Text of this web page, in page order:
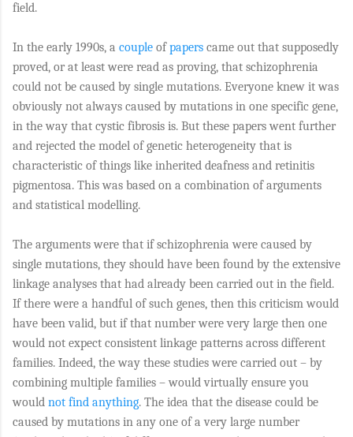
field.
In the early 1990s, a couple ofpapers came out that supposedly
proved, or at least were read as proving, that schizophrenia
could not be caused by single mutations. Everyone knew it was
obviously not always caused by mutations in one specific gene,
in the way that cystic fibrosis is. But these papers went further
and rejected the model of genetic heterogeneity that is
characteristic of things like inherited deafness and retinitis
pigmentosa. This was based on a combination of arguments
and statistical modelling.
The arguments were that if schizophrenia were caused by
single mutations, they should have been found by the extensive
linkage analyses that had already been carried out in the field.
If there were a handful of such genes, then this criticism would
have been valid, but if that number were very large then one
would not expect consistent linkage patterns across different
families. Indeed, the way these studies were carried out – by
combining multiple families – would virtually ensure you
would not find anything. The idea that the disease could be
caused by mutations in any one of a very large number